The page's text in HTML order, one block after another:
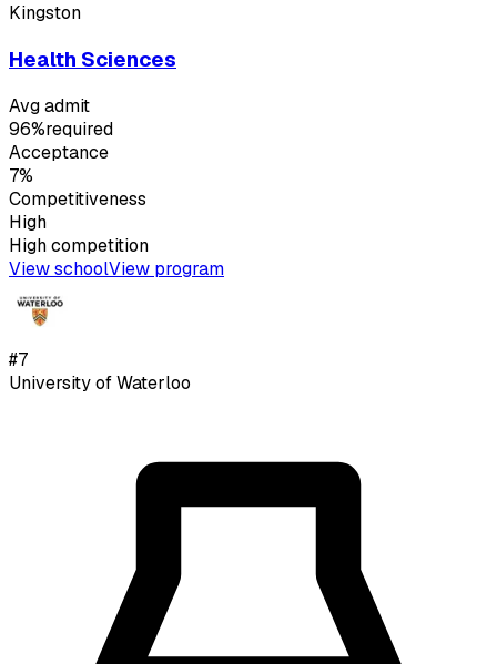
Kingston
Health Sciences
Avg admit
96%required
Acceptance
7%
Competitiveness
High
Highcompetition
View schoolView program
#7
University of Waterloo